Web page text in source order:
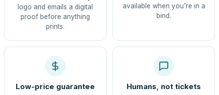
logo and emails a digital
proof before anything
prints.
available when you're in a
bind.
Low-price guarantee Humans, not tickets